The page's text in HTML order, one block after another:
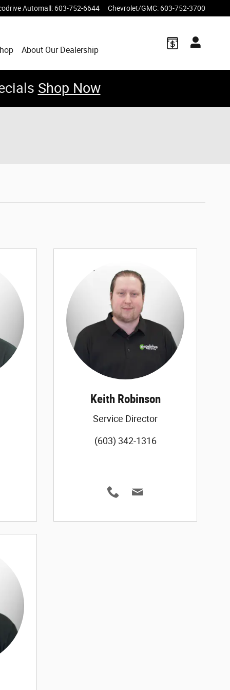
Automall: 603-752-6644 Chevrolet/GMC: 603-752-3700
About Our Dealership
Shop Now
Keith Robinson
Service Director
(603) 342-1316